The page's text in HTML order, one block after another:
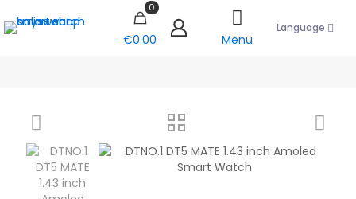
0
€0.00 Menu
Language